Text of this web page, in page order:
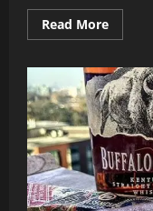
Read MoreRead
more
to
Rule
the
World:
El
Rey
del
Mundo
Oscuro
Cigar
Review